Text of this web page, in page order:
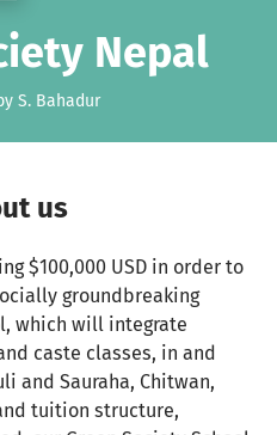
Nepal
S. Bahadur
us
$100,000 USD in order to
groundbreaking
which will integrate
caste classes, in and
and Sauraha, Chitwan,
tuition structure,